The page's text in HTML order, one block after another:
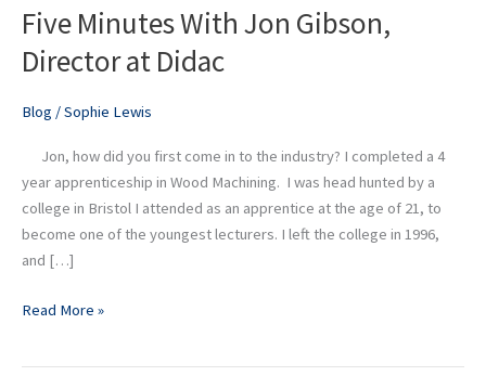
Five Minutes With Jon Gibson,
Director at Didac
Blog /Sophie Lewis
Jon, how did you first come in to the industry? I completed a 4
year apprenticeship in Wood Machining. I was head hunted by a
college in Bristol I attended as an apprentice at the age of 21, to
become one of the youngest lecturers. I left the college in 1996,
and […]
With
Gibson,
at
Didac
Read More »